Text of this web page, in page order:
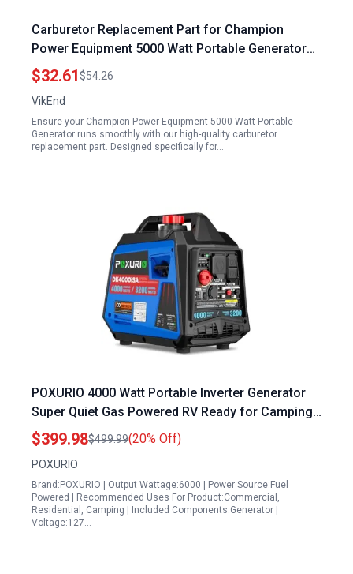
Carburetor Replacement Part for Champion
Power Equipment 5000 Watt Portable Generator
Model CPE 41115
$32.61$54.26
VikEnd
Ensure your Champion Power Equipment 5000 Watt Portable
Generator runs smoothly with our high-quality carburetor
replacement part. Designed specifically for…
POXURIO 4000 Watt Portable Inverter Generator
Super Quiet Gas Powered RV Ready for Camping
and Home Use
$399.98$499.99(20% Off)
POXURIO
Brand:POXURIO | Output Wattage:6000 | Power Source:Fuel
Powered | Recommended Uses For Product:Commercial,
Residential, Camping | Included Components:Generator |
Voltage:127…